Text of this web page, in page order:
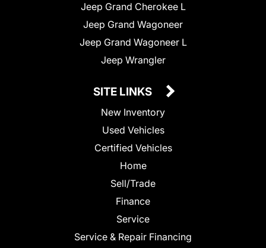
Jeep Grand Cherokee L
Jeep Grand Wagoneer
Jeep Grand Wagoneer L
Jeep Wrangler
SITE LINKS
New Inventory
Used Vehicles
Certified Vehicles
Home
Sell/Trade
Finance
Service
Service & Repair Financing